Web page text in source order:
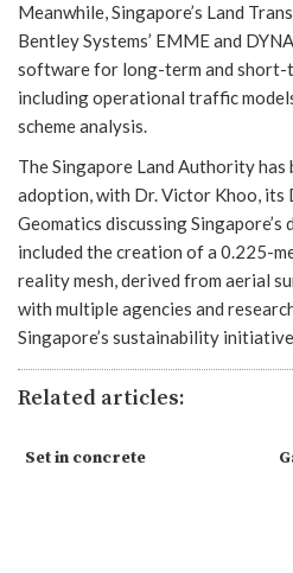
Meanwhile, Singapore’s Land
Bentley Systems’ EMME and
software for long-term and short-
including operational traffic
scheme analysis.
The Singapore Land Authority
adoption, with Dr. Victor Khoo, its
Geomatics discussing
included the creation of a 0.225-
reality mesh, derived from aerial
with multiple agencies and
Singapore’s sustainability
Related articles:
Set in concrete